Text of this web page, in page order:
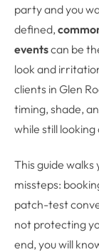
party and you
defined,
eventscan be
look and
clients in Glen
timing, shade,
while still
This guide
missteps:
patch-test
not protecting
end, you will